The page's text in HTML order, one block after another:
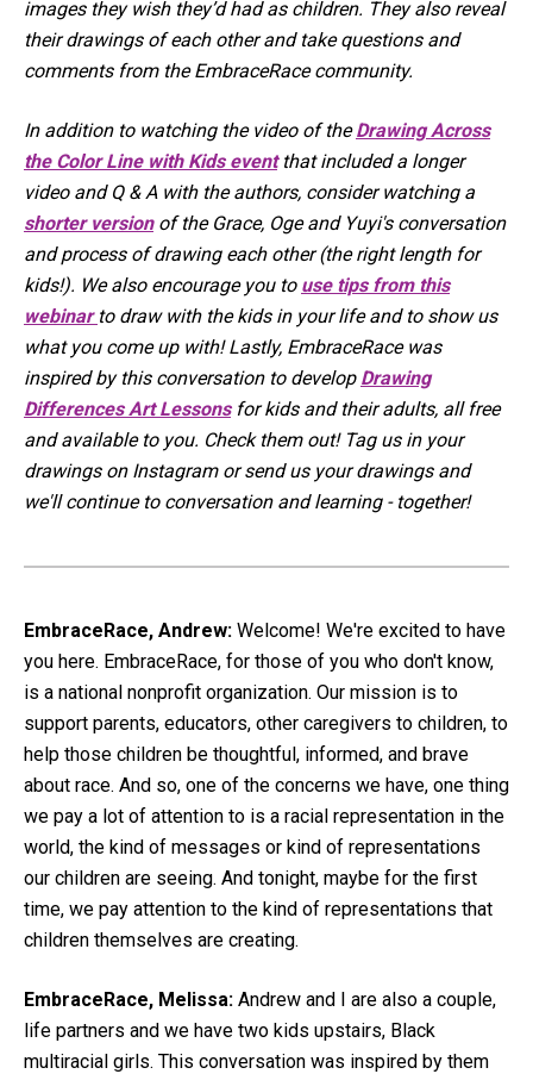
images they wish they’d had as children. They also reveal
their drawings of each other and take questions and
comments from the EmbraceRace community.
In addition to watching the video of theDrawing Across
the Color Line with Kids eventthat included a longer
video and Q & A with the authors, consider watching a
shorter versionof the Grace, Oge and Yuyi's conversation
and process of drawing each other (the right length for
kids!). We also encourage you to use tips from this
webinar to draw with the kids in your life and to show us
what you come up with! Lastly, EmbraceRace was
inspired by this conversation to develop Drawing
Differences Art Lessonsfor kids and their adults, all free
and available to you. Check them out! Tag us in your
drawings on Instagram or send us your drawings and
we'll continue to conversation and learning - together!
EmbraceRace, Andrew: Welcome! We're excited to have
you here. EmbraceRace, for those of you who don't know,
is a national nonprofit organization. Our mission is to
support parents, educators, other caregivers to children, to
help those children be thoughtful, informed, and brave
about race. And so, one of the concerns we have, one thing
we pay a lot of attention to is a racial representation in the
world, the kind of messages or kind of representations
our children are seeing. And tonight, maybe for the first
time, we pay attention to the kind of representations that
children themselves are creating.
EmbraceRace, Melissa: Andrew and I are also a couple,
life partners and we have two kids upstairs, Black
multiracial girls. This conversation was inspired by them